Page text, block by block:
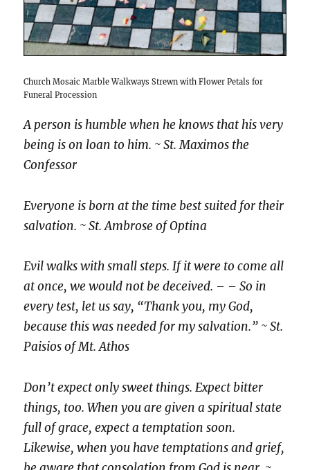
Church Mosaic Marble Walkways Strewn with Flower Petals for
Funeral Procession
A person is humble when he knows that his very
being is on loan to him. ~ St. Maximos the
Confessor
Everyone is born at the time best suited for their
salvation. ~ St. Ambrose of Optina
Evil walks with small steps. If it were to come all
at once, we would not be deceived. – – So in
every test, let us say, “Thank you, my God,
because this was needed for my salvation.” ~ St.
Paisios of Mt. Athos
Don’t expect only sweet things. Expect bitter
things, too. When you are given a spiritual state
full of grace, expect a temptation soon.
Likewise, when you have temptations and grief,